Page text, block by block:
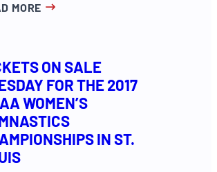
MORE
ON SALE
FOR THE 2017
WOMEN’S
IN ST.